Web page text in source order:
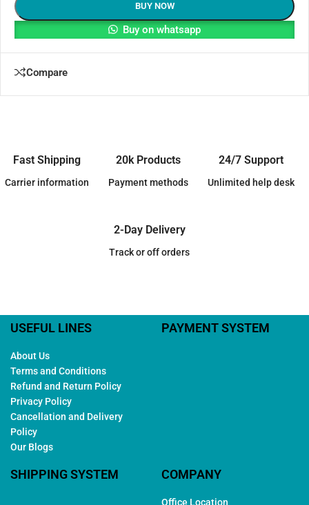
BUY NOW
Buy on whatsapp
Compare
Fast Shipping
Carrier information
20k Products
Payment methods
24/7 Support
Unlimited help desk
2-Day Delivery
Track or off orders
USEFUL LINES
About Us
Terms and Conditions
Refund and Return Policy
Privacy Policy
Cancellation and Delivery
Policy
Our Blogs
PAYMENT SYSTEM
SHIPPING SYSTEM COMPANY
Office Location